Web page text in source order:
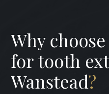
Why
for tooth
Wanstead?